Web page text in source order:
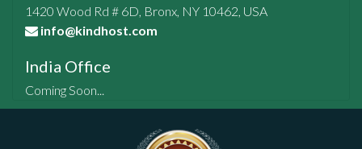
1420 Wood Rd # 6D, Bronx, NY 10462, USA
info@kindhost.com
India Office
Coming Soon...